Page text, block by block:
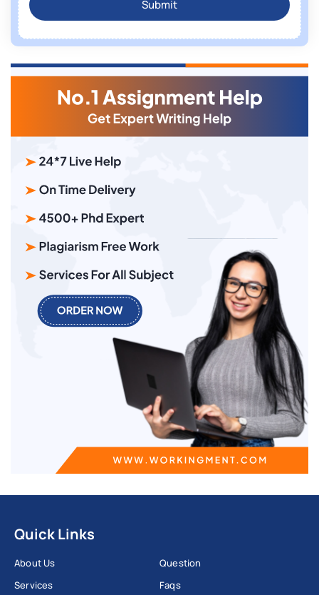
Submit
Quick Links
About Us
Services
Question
Faqs